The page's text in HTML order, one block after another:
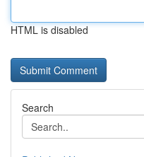
HTML is disabled
Search